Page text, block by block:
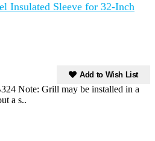
Insulated Sleeve for 32-Inch
Add to Wish List
Note: Grill may be installed in a
a s..